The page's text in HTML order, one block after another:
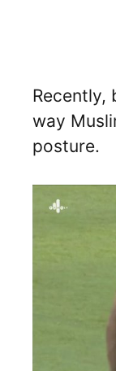
Recently,
way
posture.